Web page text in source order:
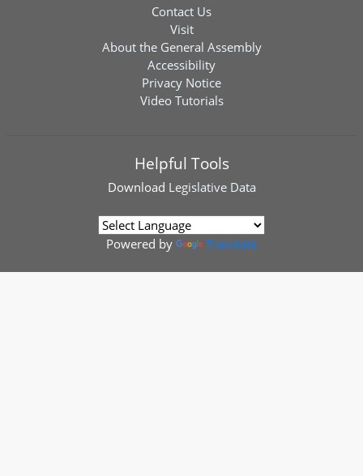
Contact Us
Visit
About the General Assembly
Accessibility
Privacy Notice
Video Tutorials
Helpful Tools
Download Legislative Data
Powered by Translate